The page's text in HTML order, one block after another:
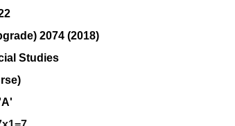
2074 (2018)
Studies